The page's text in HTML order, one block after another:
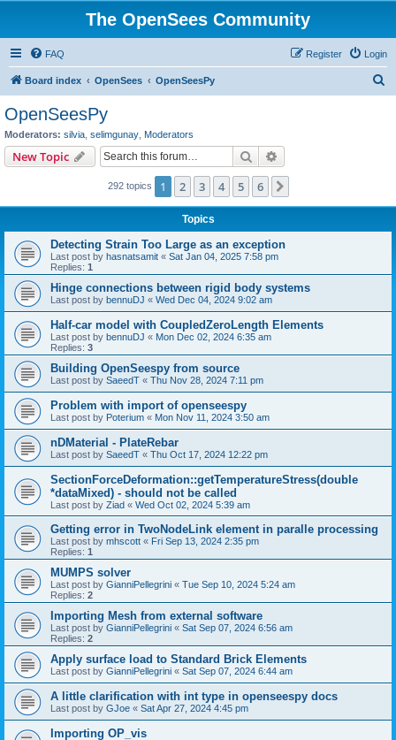
The OpenSees Community
FAQ Login
Register
Board index OpenSees OpenSeesPy
OpenSeesPy
Moderators: silvia selimgunay Moderators
New Topic Search
292 topics 1 2 3 4 5 6
Topics
Detecting Strain Too Large as an exception
Last post by hasnatsamit « Sat Jan 04, 2025 7:58 pm
Replies: 1
Hinge connections between rigid body systems
Last post by bennuDJ « Wed Dec 04, 2024 9:02 am
Half-car model with CoupledZeroLength Elements
Last post by bennuDJ « Mon Dec 02, 2024 6:35 am
Replies: 3
Building OpenSeespy from source
Last post by SaeedT « Thu Nov 28, 2024 7:11 pm
Problem with import of openseespy
Last post by Poterium « Mon Nov 11, 2024 3:50 am
nDMaterial - PlateRebar
Last post by SaeedT « Thu Oct 17, 2024 12:22 pm
SectionForceDeformation::getTemperatureStress(double
*dataMixed) - should not be called
Last post by Ziad « Wed Oct 02, 2024 5:39 am
Getting error in TwoNodeLink element in paralle processing
Last post by mhscott « Fri Sep 13, 2024 2:35 pm
Replies: 1
MUMPS solver
Last post by GianniPellegrini « Tue Sep 10, 2024 5:24 am
Replies: 2
Importing Mesh from external software
Last post by GianniPellegrini « Sat Sep 07, 2024 6:56 am
Replies: 2
Apply surface load to Standard Brick Elements
Last post by GianniPellegrini « Sat Sep 07, 2024 6:44 am
A little clarification with int type in openseespy docs
Last post by GJoe « Sat Apr 27, 2024 4:45 pm
Importing OP_vis